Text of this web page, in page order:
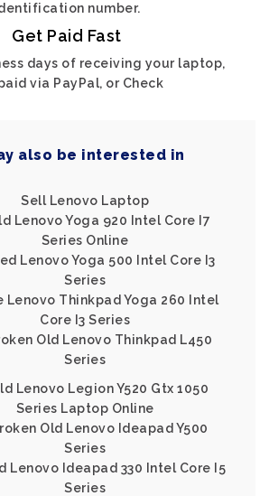
number.
Get Paid Fast
days of receiving your laptop,
via PayPal, or Check
also be interested in
Sell Lenovo Laptop
Lenovo Yoga 920 Intel Core I7
Series Online
Lenovo Yoga 500 Intel Core I3
Series
Lenovo Thinkpad Yoga 260 Intel
Core I3 Series
Old Lenovo Thinkpad L450
Series
Lenovo Legion Y520 Gtx 1050
Series Laptop Online
Old Lenovo Ideapad Y500
Series
Lenovo Ideapad 330 Intel Core I5
Series